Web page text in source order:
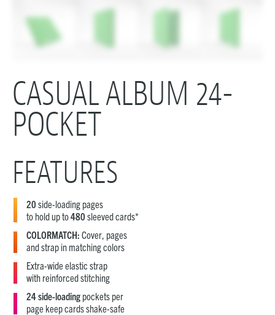
CASUAL ALBUM 24-
POCKET
FEATURES
20 side-loading pages
to hold up to480 sleeved cards*
COLORMATCH: Cover, pages
and strap in matching colors
Extra-wide elastic strap
with reinforced stitching
24 side-loading pockets per
page keep cards shake-safe